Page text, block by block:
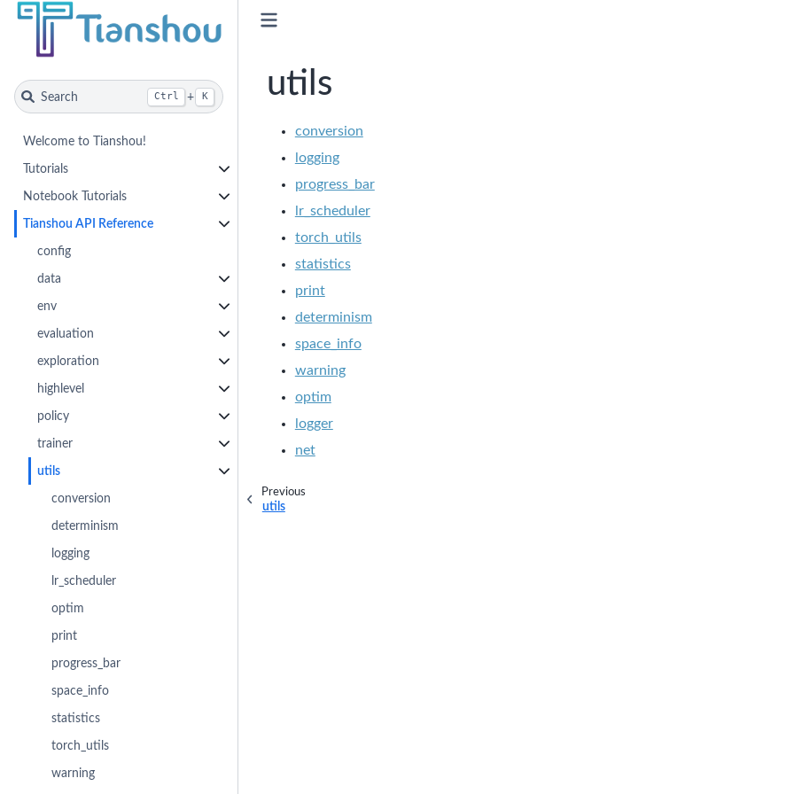
Search Ctrl + K
Welcome to Tianshou!
Tutorials
Notebook Tutorials
Tianshou API Reference
config
data
env
evaluation
exploration
highlevel
policy
trainer
utils
conversion
determinism
logging
lr_scheduler
optim
print
progress_bar
space_info
statistics
torch_utils
warning
utils
conversion
logging
progress_bar
lr_scheduler
torch_utils
statistics
print
determinism
space_info
warning
optim
logger
net
Previous
utils